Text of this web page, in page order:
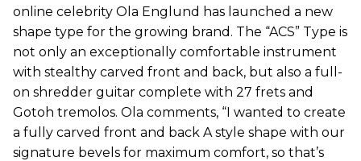
online celebrity Ola Englund has launched a new
shape type for the growing brand. The “ACS” Type is
not only an exceptionally comfortable instrument
with stealthy carved front and back, but also a full-
on shredder guitar complete with 27 frets and
Gotoh tremolos. Ola comments, “I wanted to create
a fully carved front and back A style shape with our
signature bevels for maximum comfort, so that’s